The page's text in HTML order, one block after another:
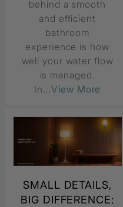
behind a smooth
and efficient
bathroom
experience is how
well your water flow
is managed.
In...View More
SMALL DETAILS,
BIG DIFFERENCE: